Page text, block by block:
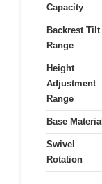
Capacity
Backrest Tilt
Range
Height
Adjustment
Range
Base Material
Swivel
Rotation